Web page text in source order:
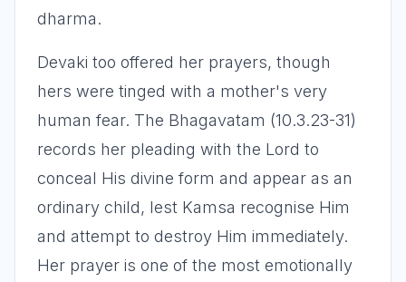
dharma.
Devaki too offered her prayers, though
hers were tinged with a mother's very
human fear. The Bhagavatam (10.3.23-31)
records her pleading with the Lord to
conceal His divine form and appear as an
ordinary child, lest Kamsa recognise Him
and attempt to destroy Him immediately.
Her prayer is one of the most emotionally